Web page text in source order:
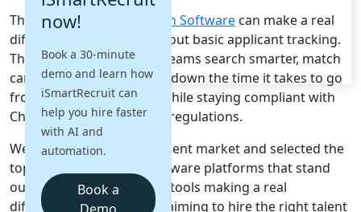
Glossary
Case Studies
FAQs
Get a Demo
now!
Book a 30-minute
demo and learn how
iSmartRecruit can
help you hire faster
with AI and
automation.
Book a
The rightTalent Acquisition Software can make a real
difference. It is not just about basic applicant tracking.
These platforms help HR teams search smarter, match
candidates better, and cut down the time it takes to go
from vacancy to offer all while staying compliant with
China's local employment regulations.
We have reviewed the current market and selected the
top Talent Acquisition Software platforms that stand
out in 2026. These are the tools making a real
difference for companies aiming to hire the right talent